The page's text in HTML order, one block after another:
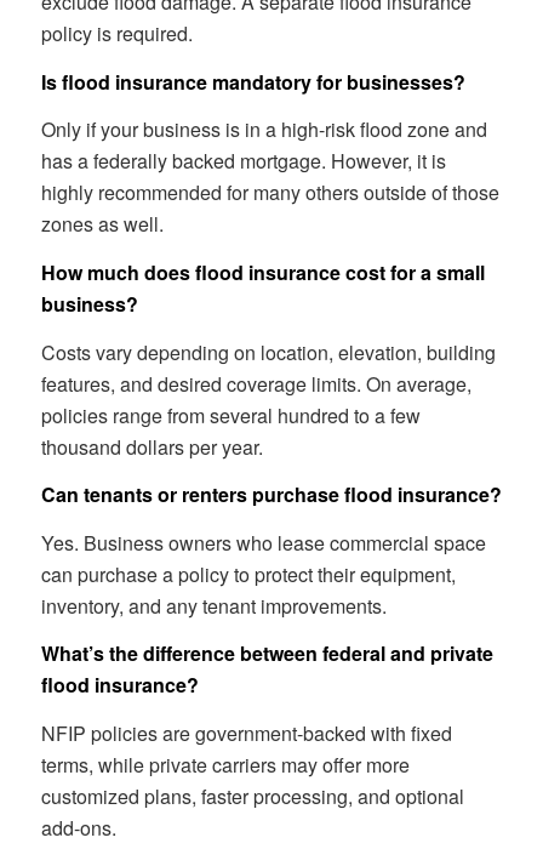
policy is required.
Is flood insurance mandatory for businesses?
Only if your business is in a high-risk flood zone and
has a federally backed mortgage. However, it is
highly recommended for many others outside of those
zones as well.
How much does flood insurance cost for a small
business?
Costs vary depending on location, elevation, building
features, and desired coverage limits. On average,
policies range from several hundred to a few
thousand dollars per year.
Can tenants or renters purchase flood insurance?
Yes. Business owners who lease commercial space
can purchase a policy to protect their equipment,
inventory, and any tenant improvements.
What’s the difference between federal and private
flood insurance?
NFIP policies are government-backed with fixed
terms, while private carriers may offer more
customized plans, faster processing, and optional
add-ons.